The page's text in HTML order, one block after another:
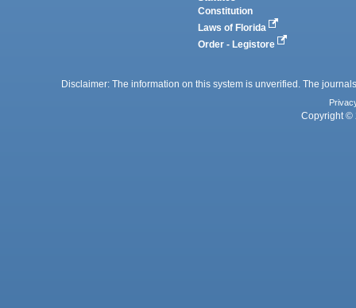
Constitution
Laws of Florida
Order - Legistore
Disclaimer: The information on this system is unverified. The
Copyright ©